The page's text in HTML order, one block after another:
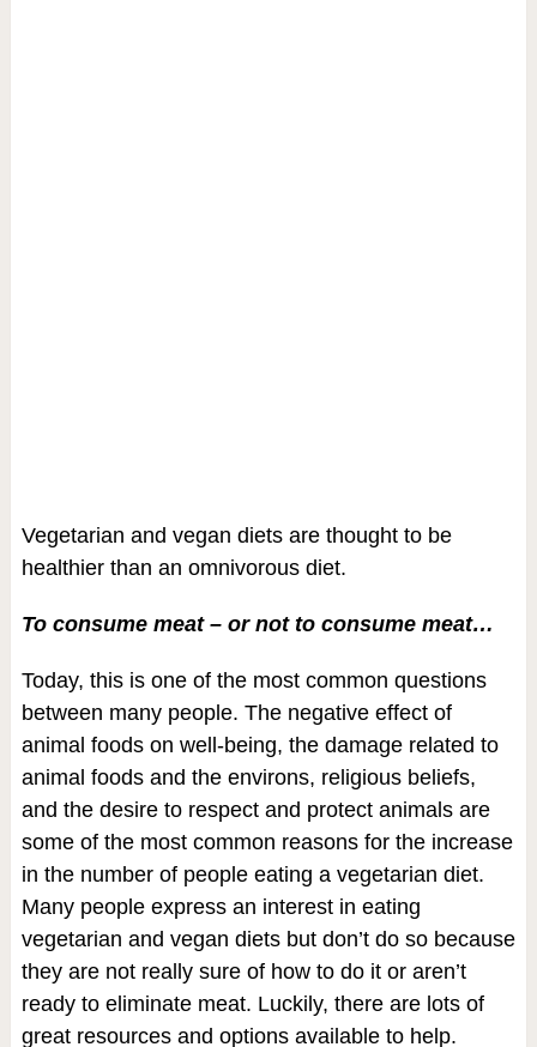
Vegetarian and vegan diets are thought to be
healthier than an omnivorous diet.
To consume meat – or not to consume meat…
Today, this is one of the most common questions
between many people. The negative effect of
animal foods on well-being, the damage related to
animal foods and the environs, religious beliefs,
and the desire to respect and protect animals are
some of the most common reasons for the increase
in the number of people eating a vegetarian diet.
Many people express an interest in eating
vegetarian and vegan diets but don’t do so because
they are not really sure of how to do it or aren’t
ready to eliminate meat. Luckily, there are lots of
great resources and options available to help.